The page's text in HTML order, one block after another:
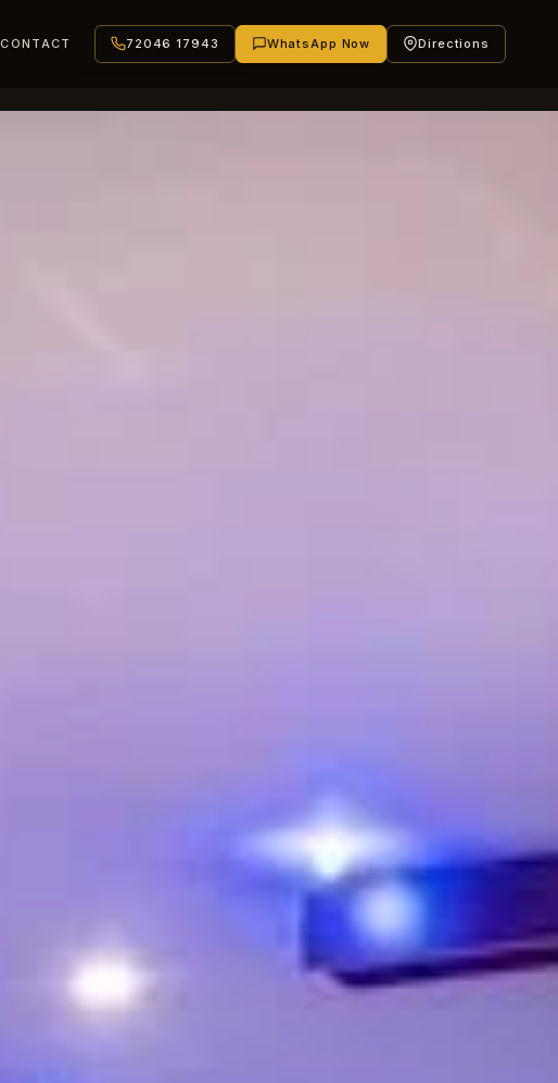
CONTACT 72046 17943 WhatsApp Now Directions